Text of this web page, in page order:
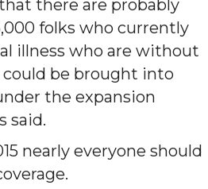
there are probably
folks who currently
illness who are without
be brought into
the expansion
said.
nearly everyone should